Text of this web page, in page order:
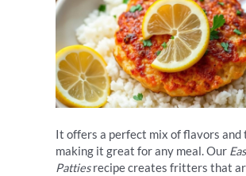
It offers a perfect mix of flavors and
making it great for any meal. Our
Pattiesrecipe creates fritters that